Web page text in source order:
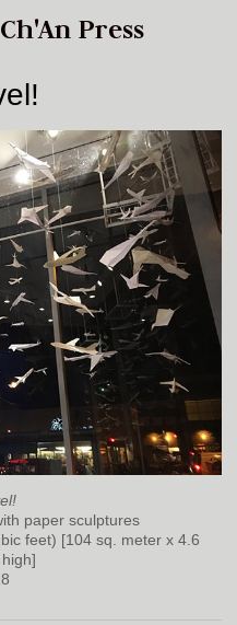
Press
paper sculptures
feet) [104 sq. meter x 4.6